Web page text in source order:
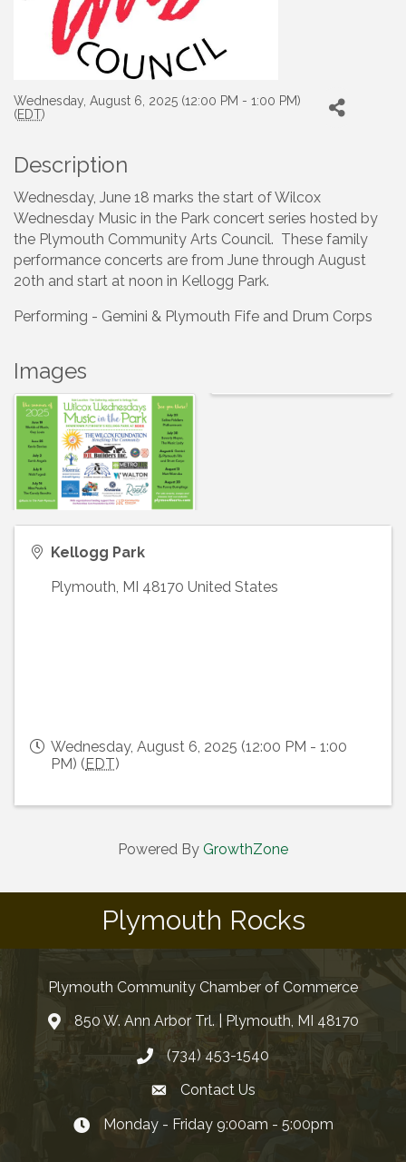
Wednesday, August 6, 2025 (12:00 PM - 1:00 PM)
(EDT)
Description
Wednesday, June 18 marks the start of Wilcox
Wednesday Music in the Park concert series hosted by
the Plymouth Community Arts Council. These family
performance concerts are from June through August
20th and start at noon in Kellogg Park.
Performing - Gemini & Plymouth Fife and Drum Corps
Images
Kellogg Park
Plymouth MI 48170 United States
Wednesday, August 6, 2025 (12:00 PM - 1:00
PM) (EDT)
Powered By GrowthZone
Plymouth Rocks
Plymouth Community Chamber of Commerce
850 W. Ann Arbor Trl. | Plymouth, MI 48170
(734) 453-1540
Contact Us
Monday - Friday 9:00am - 5:00pm